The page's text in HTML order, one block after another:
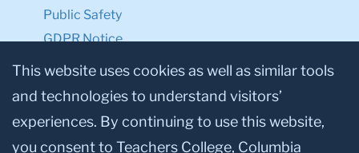
Public Safety
GDPR Notice
Privacy Notice
Make a Gift to TC
Facebook
TwitterInstagram
YoutubeLinkedin
This website uses cookies as well as similar tools
and technologies to understand visitors’
experiences. By continuing to use this website,
you consent to Teachers College, Columbia